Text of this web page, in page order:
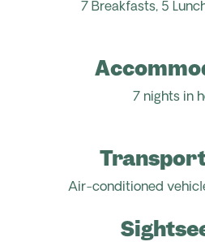
7 Breakfasts, 5
7 nights in
Air-conditioned